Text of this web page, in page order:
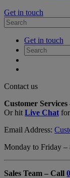
Get in touch
Search
for:
AccountGet in touch
Search
for:
Close
Form
Overlay
Contact us
Customer Services
Or hit Live Chat
Email Address:
Monday to Friday –
Sales Team – Call